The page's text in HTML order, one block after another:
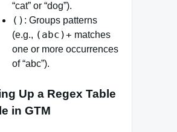
“cat” or “dog”).
() : Groups patterns
(e.g., (abc)+ matches
one or more occurrences
of “abc”).
Up a Regex Table
in GTM